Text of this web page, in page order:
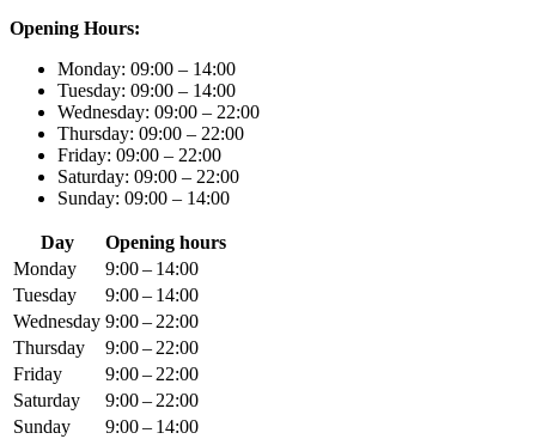
Opening Hours:
Monday: 09:00 – 14:00
Tuesday: 09:00 – 14:00
Wednesday: 09:00 – 22:00
Thursday: 09:00 – 22:00
Friday: 09:00 – 22:00
Saturday: 09:00 – 22:00
Sunday: 09:00 – 14:00
Day
Opening hours
Monday
9:00 – 14:00
Tuesday
9:00 – 14:00
Wednesday 9:00 – 22:00
Thursday
9:00 – 22:00
Friday
9:00 – 22:00
Saturday
9:00 – 22:00
Sunday
9:00 – 14:00